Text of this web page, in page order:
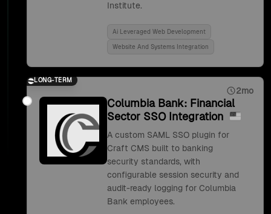
Institute.
Ai Leveraged Web Development
Website And Systems Integration
LONG-TERM
2mo
Columbia Bank: Financial
Sector SSO Integration
A custom SAML SSO plugin for
Craft CMS built to banking
security standards, with
configurable session security and
audit-ready logging for Columbia
Bank employees.